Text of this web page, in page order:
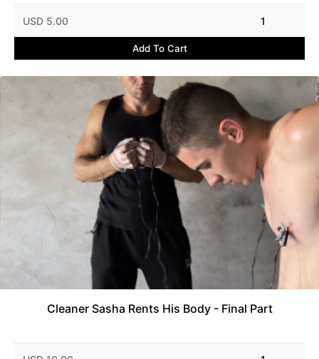
USD 5.00 1
Add To Cart
Cleaner Sasha Rents His Body - Final Part